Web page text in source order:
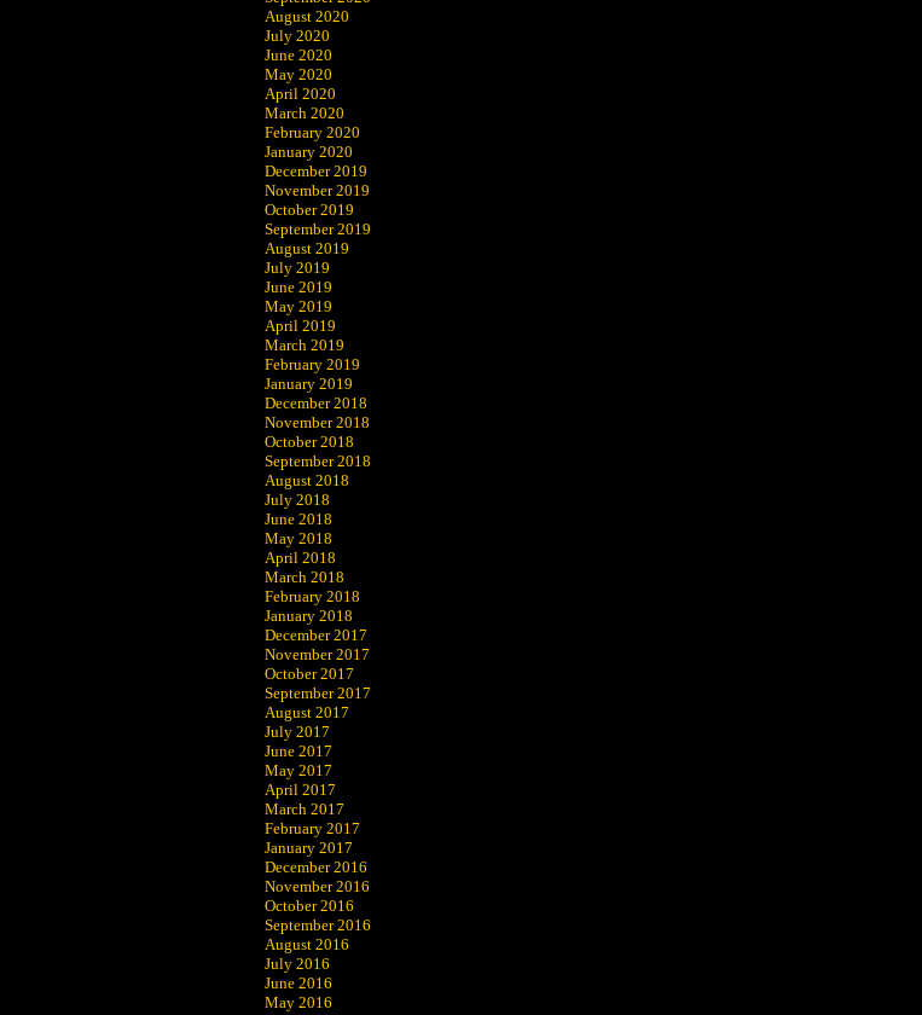
August 2020
July 2020
June 2020
May 2020
April 2020
March 2020
February 2020
January 2020
December 2019
November 2019
October 2019
September 2019
August 2019
July 2019
June 2019
May 2019
April 2019
March 2019
February 2019
January 2019
December 2018
November 2018
October 2018
September 2018
August 2018
July 2018
June 2018
May 2018
April 2018
March 2018
February 2018
January 2018
December 2017
November 2017
October 2017
September 2017
August 2017
July 2017
June 2017
May 2017
April 2017
March 2017
February 2017
January 2017
December 2016
November 2016
October 2016
September 2016
August 2016
July 2016
June 2016
May 2016